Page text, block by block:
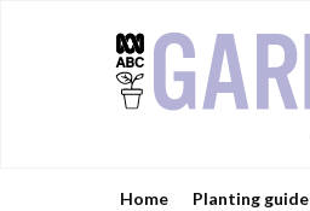
Home Planting guide